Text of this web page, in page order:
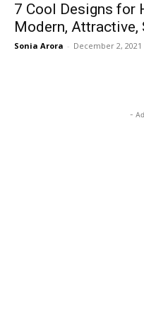
7 Cool Designs for
Modern, Attractive,
Sonia Arora - December 2, 2021
-